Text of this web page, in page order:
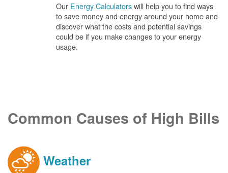
Our Energy Calculatorswill help you to find ways
to save money and energy around your home and
discover what the costs and potential savings
could be if you make changes to your energy
usage.
Common Causes of High Bills
Weather